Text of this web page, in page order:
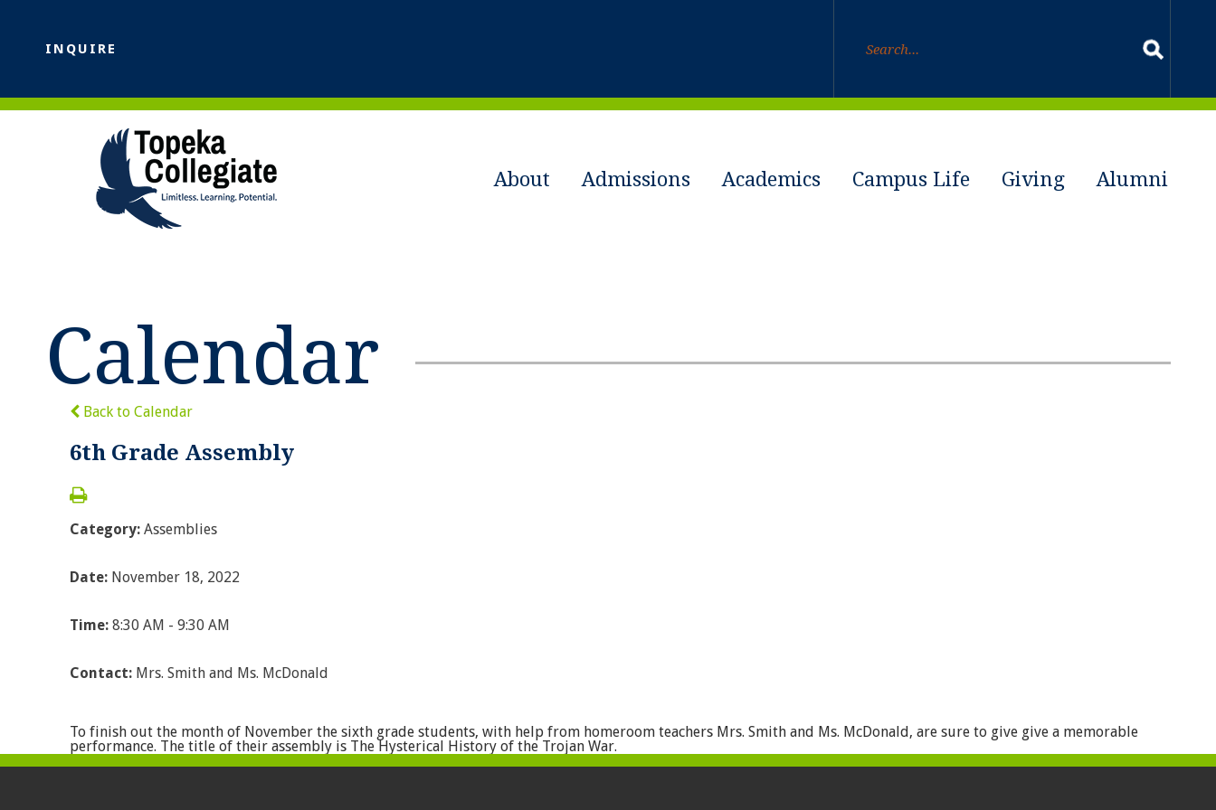
INQUIRE
About Admissions Academics Campus Life Giving Alumni
Calendar
Back to Calendar
6th Grade Assembly
Category: Assemblies
Date: November 18, 2022
Time: 8:30 AM - 9:30 AM
Contact: Mrs. Smith and Ms. McDonald
To finish out the month of November the sixth grade students, with help from homeroom teachers Mrs. Smith and Ms. McDonald, are sure to give give a memorable
performance. The title of their assembly is The Hysterical History of the Trojan War.